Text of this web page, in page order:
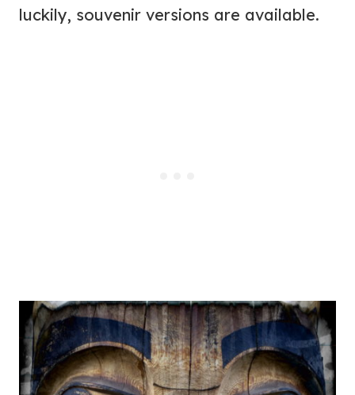
luckily, souvenir versions are available.